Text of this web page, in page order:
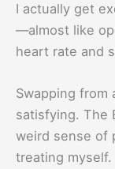
I actually get
—almost like
heart rate and
Swapping
satisfying. The
weird sense of
treating myself.